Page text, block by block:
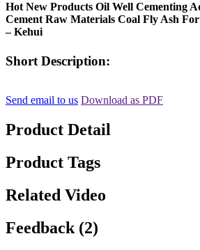
Hot New Products Oil Well Cementing
Cement Raw Materials Coal Fly Ash
– Kehui
Short Description:
Send email to us Download as PDF
Product Detail
Product Tags
Related Video
Feedback (2)